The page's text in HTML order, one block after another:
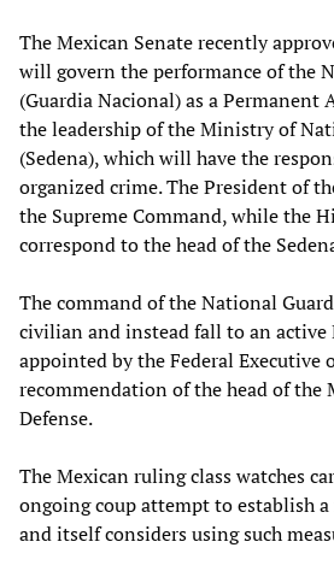
The Mexican Senate recently
will govern the performance of the
(Guardia Nacional) as a Permanent
the leadership of the Ministry of
(Sedena), which will have the
organized crime. The President of
the Supreme Command, while the
correspond to the head of the
The command of the National
civilian and instead fall to an active
appointed by the Federal Executive
recommendation of the head of
Defense.
The Mexican ruling class watches
ongoing coup attempt to establish
and itself considers using such